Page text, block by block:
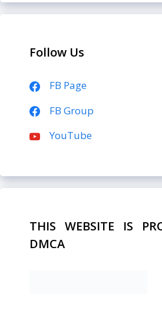
Follow Us
FB Page
FB Group
YouTube
THIS WEBSITE IS
DMCA